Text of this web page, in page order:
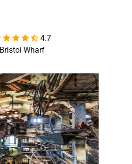
 4.7
Bristol Wharf